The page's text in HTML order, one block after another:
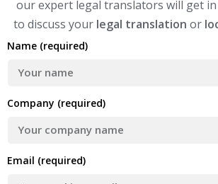
our expert legal translators will get
to discuss your legal translation or
Name (required)
Company (required)
Email (required)